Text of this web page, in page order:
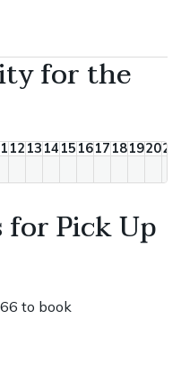
for the
12 13 14 15 1617 18192021
for Pick Up
to book